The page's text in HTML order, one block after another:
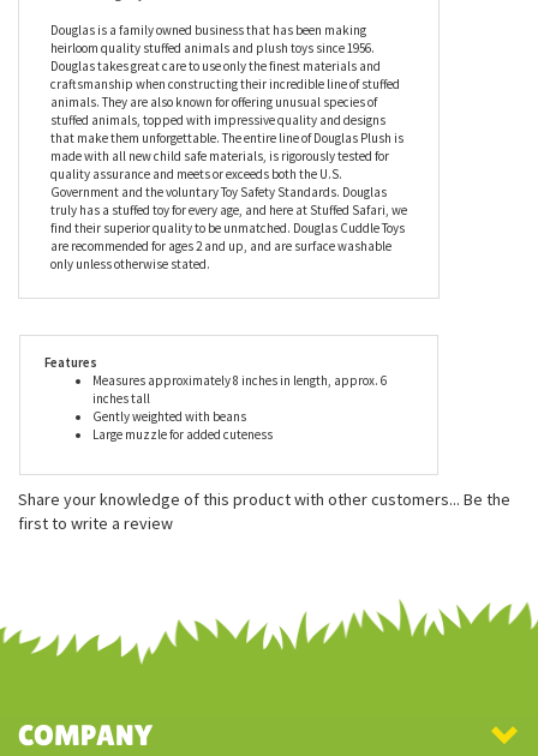
good for kitties, because the Muzzles Carol the Cat Stuffed
Animal by Douglas will thrive on joining you on all your
adventures, while also being there to snuggle up with at the end
of each tiring day.
Douglas is a family owned business that has been making
heirloom quality stuffed animals and plush toys since 1956.
Douglas takes great care to use only the finest materials and
craftsmanship when constructing their incredible line of stuffed
animals. They are also known for offering unusual species of
stuffed animals, topped with impressive quality and designs
that make them unforgettable. The entire line of Douglas Plush is
made with all new child safe materials, is rigorously tested for
quality assurance and meets or exceeds both the U.S.
truly has a stuffed toy for every age, and here at Stuffed Safari, we
are recommended for ages 2 and up, and are surface washable
Gently weighted with beans
Large muzzle for added cuteness